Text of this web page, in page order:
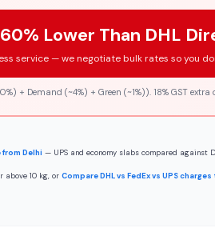
Lower Than DHL
service — we negotiate bulk rates so you
+ Demand (~4%) + Green (~1%)). 18% GST
Delhi — UPS and economy slabs compared against
above 10 kg, or Compare DHL vs FedEx vs UPS